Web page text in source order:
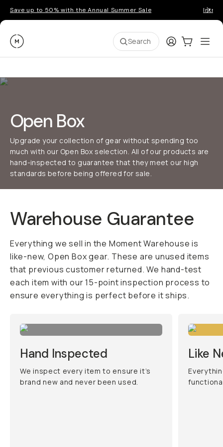
Save up to 50% with the Annual Summer Sale
Moment Search LoginCart:0
Open Box
Upgrade your collection of gear without spending too
much with our Open Box selection. All of our products are
hand-inspected to guarantee that they meet our high
standards before being offered for sale.
Warehouse Guarantee
Everything we sell in the Moment Warehouse is
like-new, Open Box gear. These are unused items
that previous customer returned. We hand-test
each item with our 15-point inspection process to
ensure everything is perfect before it ships.
Hand Inspected
We inspect every item to ensure it’s
brand new and never been used.
Like